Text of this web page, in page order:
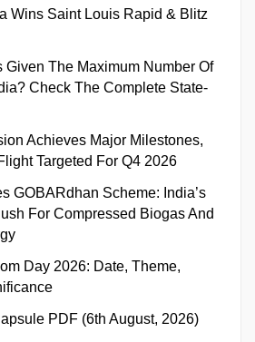
Wins Saint Louis Rapid & Blitz
Given The Maximum Number Of
Check The Complete State-
Achieves Major Milestones,
Targeted For Q4 2026
GOBARdhan Scheme: India’s
For Compressed Biogas And
Day 2026: Date, Theme,
PDF (6th August, 2026)